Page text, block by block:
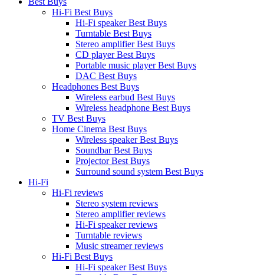
Hi-Fi Best Buys
Hi-Fi speaker Best Buys
Turntable Best Buys
Stereo amplifier Best Buys
CD player Best Buys
Portable music player Best Buys
DAC Best Buys
Headphones Best Buys
Wireless earbud Best Buys
Wireless headphone Best Buys
TV Best Buys
Home Cinema Best Buys
Wireless speaker Best Buys
Soundbar Best Buys
Projector Best Buys
Surround sound system Best Buys
Hi-Fi
Hi-Fi reviews
Stereo system reviews
Stereo amplifier reviews
Hi-Fi speaker reviews
Turntable reviews
Music streamer reviews
Hi-Fi Best Buys
Hi-Fi speaker Best Buys